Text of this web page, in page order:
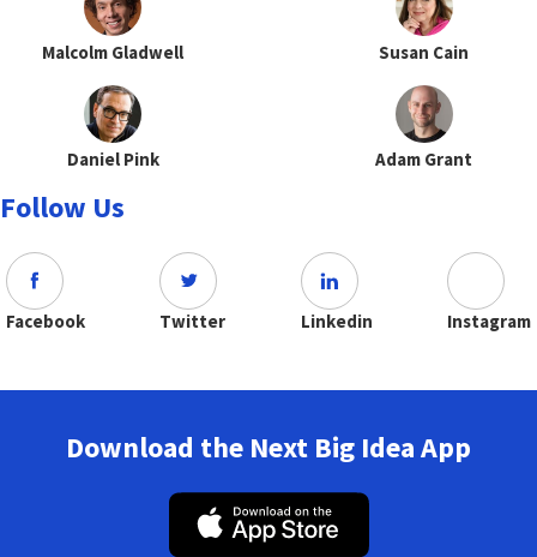
Malcolm Gladwell Susan Cain
Daniel Pink Adam Grant
Follow Us
Facebook Twitter Linkedin Instagram
Download the Next Big Idea App